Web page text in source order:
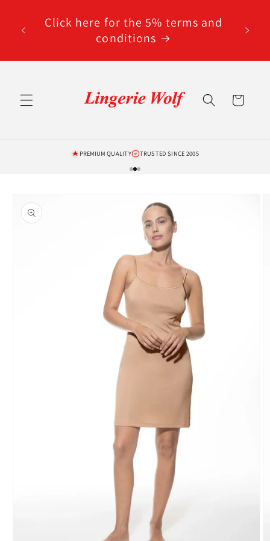
contentClick here for the 5% terms and
conditions
Cart
PREMIUM QUALITY TRUSTED SINCE 2005
product
information